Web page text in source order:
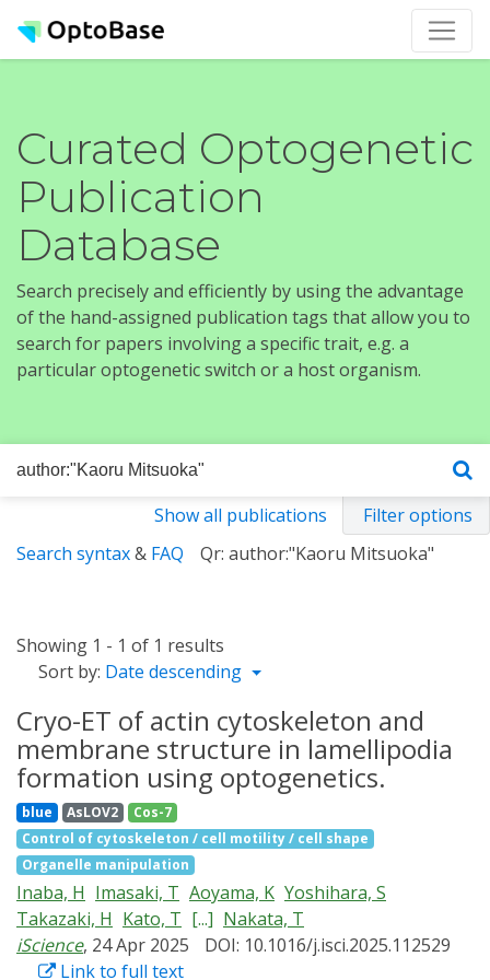
Curated Optogenetic
Publication
Database
Search precisely and efficiently by using the advantage
of the hand-assigned publication tags that allow you to
search for papers involving a specific trait, e.g. a
particular optogenetic switch or a host organism.
Show all publications
Filter options
Search syntax& FAQ Qr: author:"Kaoru Mitsuoka"
Showing 1 - 1 of 1 results
Sort by: Date descending
Cryo-ET of actin cytoskeleton and
membrane structure in lamellipodia
formation using optogenetics.
blue AsLOV2
Cos-7
Control of cytoskeleton / cell motility / cell shape
Organelle manipulation
Inaba, H Imasaki, T Aoyama, K Yoshihara, S
Takazaki, H Kato, T [...] Nakata, T
iScience, 24 Apr 2025
DOI: 10.1016/j.isci.2025.112529
Link to full text